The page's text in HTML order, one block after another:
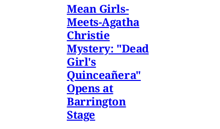
Mean Girls-
Meets-Agatha
Christie
Mystery: "Dead
Girl's
Quinceañera"
Opens at
Barrington
Stage